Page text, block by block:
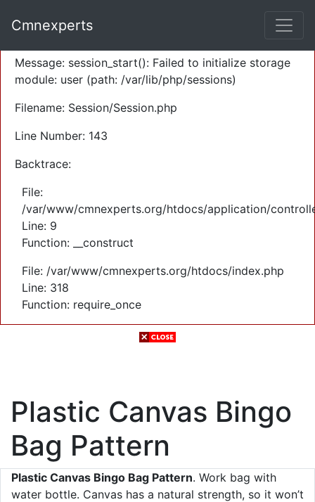
Severity: Warning
Message: session_start(): Failed to initialize storage
module: user (path: /var/lib/php/sessions)
Filename: Session/Session.php
Line Number: 143
Backtrace:
File:
/var/www/cmnexperts.org/htdocs/application/
Line: 9
Function: __construct
File: /var/www/cmnexperts.org/htdocs/index.php
Line: 318
Function: require_once
Cmnexperts
Plastic Canvas Bingo
Bag Pattern
Plastic Canvas Bingo Bag Pattern. Work bag with
water bottle. Canvas has a natural strength, so it won’t